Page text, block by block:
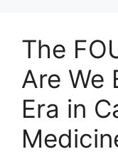
The
Are We
Era in